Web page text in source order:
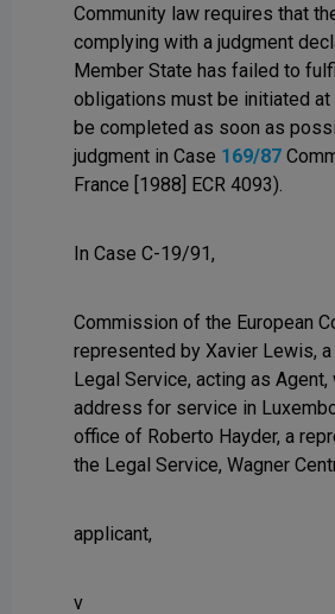
Community law requires that
complying with a judgment
Member State has failed to
obligations must be initiated at
be completed as soon as
judgment in Case 169/87
France [1988] ECR 4093).
In Case C-19/91,
Commission of the European
represented by Xavier Lewis,
Legal Service, acting as Agent,
address for service in
office of Roberto Hayder, a
the Legal Service, Wagner
applicant,
v